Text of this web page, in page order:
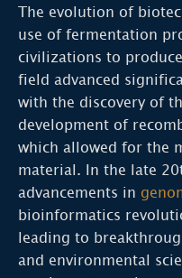
The evolution of
use of fermentation
civilizations to
field advanced
with the discovery of
development of
which allowed for the
material. In the late
advancements in
bioinformatics
leading to
and environmental